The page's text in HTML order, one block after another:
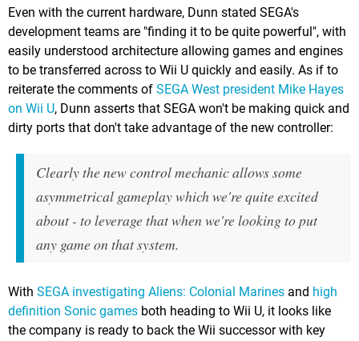
Even with the current hardware, Dunn stated SEGA's
development teams are "finding it to be quite powerful", with
easily understood architecture allowing games and engines
to be transferred across to Wii U quickly and easily. As if to
reiterate the comments of SEGA West president Mike Hayes
on Wii U, Dunn asserts that SEGA won't be making quick and
dirty ports that don't take advantage of the new controller:
Clearly the new control mechanic allows some
asymmetrical gameplay which we're quite excited
about - to leverage that when we're looking to put
any game on that system.
With SEGA investigating Aliens: Colonial Marines and high
definition Sonic games both heading to Wii U, it looks like
the company is ready to back the Wii successor with key